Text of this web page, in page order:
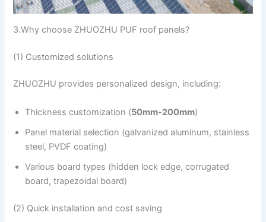
3.Why choose ZHUOZHU PUF roof panels?
(1) Customized solutions
ZHUOZHU provides personalized design, including:
Thickness customization (50mm-200mm)
Panel material selection (galvanized aluminum, stainless
steel, PVDF coating)
Various board types (hidden lock edge, corrugated
board, trapezoidal board)
(2) Quick installation and cost saving